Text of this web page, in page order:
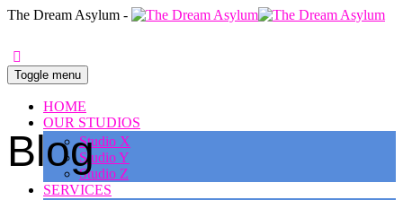
The Dream Asylum -
Toggle menu
HOME
OUR STUDIOS
Studio X
Studio Y
Studio Z
SERVICES
Blog